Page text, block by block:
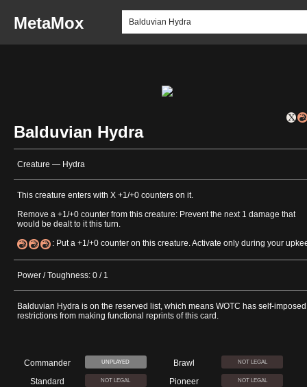
MetaMox
Balduvian Hydra
Creature — Hydra
This creature enters with X +1/+0 counters on it.
Remove a +1/+0 counter from this creature: Prevent the next 1 damage that
would be dealt to it this turn.
: Put a +1/+0 counter on this creature. Activate only during your
Power / Toughness: 0 / 1
Balduvian Hydra is on the reserved list, which means WOTC has self-imposed
restrictions from making functional reprints of this card.
Commander UNPLAYED Brawl NOT LEGAL
Standard NOT LEGAL Pioneer NOT LEGAL